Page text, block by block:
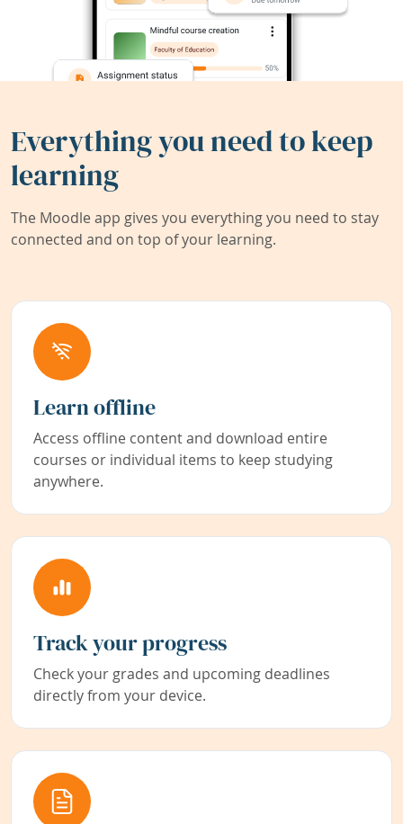
Everything you need to keep
learning
The Moodle app gives you everything you need to stay
connected and on top of your learning.
Learn offline
Access offline content and download entire
courses or individual items to keep studying
anywhere.
Track your progress
Check your grades and upcoming deadlines
directly from your device.